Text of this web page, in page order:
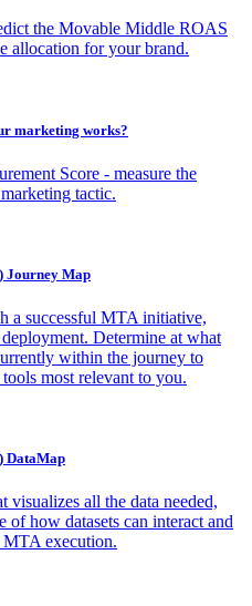
the Movable Middle ROAS
allocation for your brand.
marketing works?
Score - measure the
tactic.
Journey Map
a successful MTA initiative,
Determine at what
within the journey to
most relevant to you.
DataMap
visualizes all the data needed,
of how datasets can interact and
MTA execution.